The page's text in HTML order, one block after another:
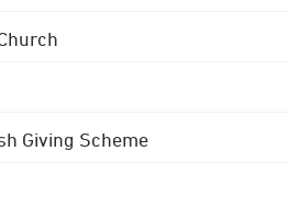
Giving Scheme